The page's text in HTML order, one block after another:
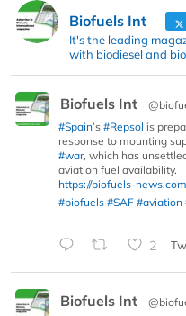
Biofuels Int
It's the leading
with biodiesel and
Biofuels Int
#Spain’s #Repsol is
response to mounting
#war, which has
aviation fuel availability.
https://biofuels-
#biofuels #SAF #aviation
2
Biofuels Int